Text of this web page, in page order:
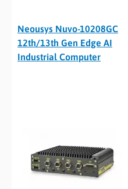
Neousys Nuvo-10208GC
12th/13th Gen Edge AI
Industrial Computer